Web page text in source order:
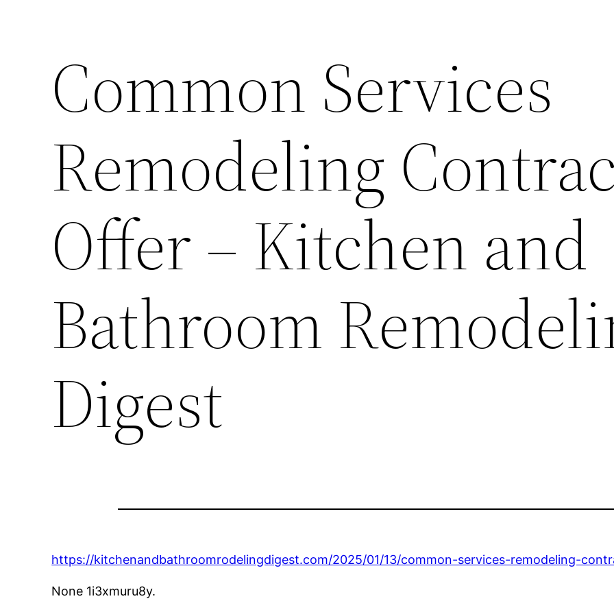
Common Services
Remodeling
Offer – Kitchen and
Bathroom
Digest
https://kitchenandbathroomrodelingdigest.com/2025/01/13/common-services-remodeling-
None 1i3xmuru8y.